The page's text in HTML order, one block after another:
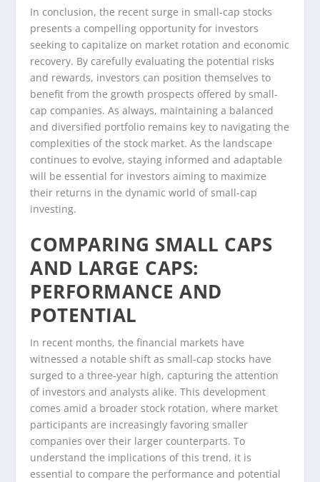
In conclusion, the recent surge in small-cap stocks
presents a compelling opportunity for investors
seeking to capitalize on market rotation and economic
recovery. By carefully evaluating the potential risks
and rewards, investors can position themselves to
benefit from the growth prospects offered by small-
cap companies. As always, maintaining a balanced
and diversified portfolio remains key to navigating the
complexities of the stock market. As the landscape
continues to evolve, staying informed and adaptable
will be essential for investors aiming to maximize
their returns in the dynamic world of small-cap
investing.
COMPARING SMALL CAPS
AND LARGE CAPS:
PERFORMANCE AND
POTENTIAL
In recent months, the financial markets have
witnessed a notable shift as small-cap stocks have
surged to a three-year high, capturing the attention
of investors and analysts alike. This development
comes amid a broader stock rotation, where market
participants are increasingly favoring smaller
companies over their larger counterparts. To
understand the implications of this trend, it is
essential to compare the performance and potential